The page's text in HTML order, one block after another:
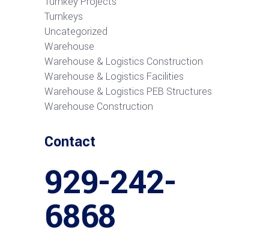
Turnkeys
Uncategorized
Warehouse
Warehouse & Logistics Construction
Warehouse & Logistics Facilities
Warehouse & Logistics PEB Structures
Warehouse Construction
Contact
929-242-
6868